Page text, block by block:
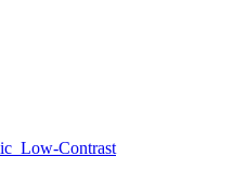
Low-Contrast